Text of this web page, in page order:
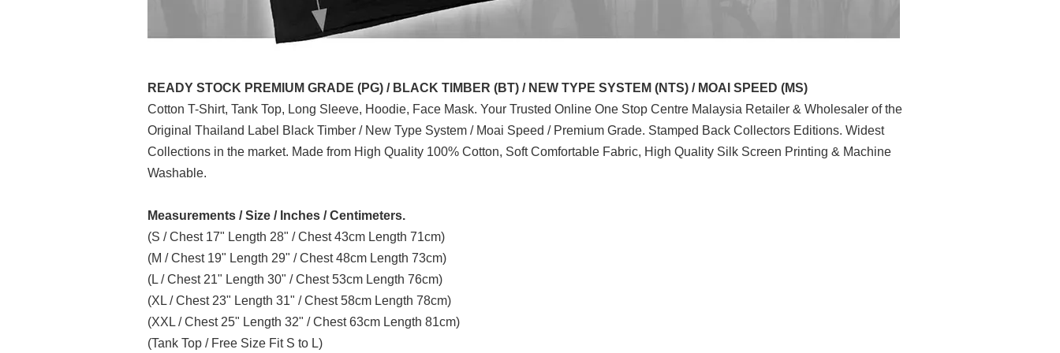
READY STOCK PREMIUM GRADE (PG) / BLACK TIMBER (BT) / NEW TYPE SYSTEM (NTS) / MOAI SPEED (MS)
Cotton T-Shirt, Tank Top, Long Sleeve, Hoodie, Face Mask. Your Trusted Online One Stop Centre Malaysia Retailer & Wholesaler of the
Original Thailand Label Black Timber / New Type System / Moai Speed / Premium Grade. Stamped Back Collectors Editions. Widest
Collections in the market. Made from High Quality 100% Cotton, Soft Comfortable Fabric, High Quality Silk Screen Printing & Machine
Washable.
Measurements / Size / Inches / Centimeters.
(S / Chest 17" Length 28" / Chest 43cm Length 71cm)
(M / Chest 19" Length 29" / Chest 48cm Length 73cm)
(L / Chest 21" Length 30" / Chest 53cm Length 76cm)
(XL / Chest 23" Length 31" / Chest 58cm Length 78cm)
(XXL / Chest 25" Length 32" / Chest 63cm Length 81cm)
(Tank Top / Free Size Fit S to L)